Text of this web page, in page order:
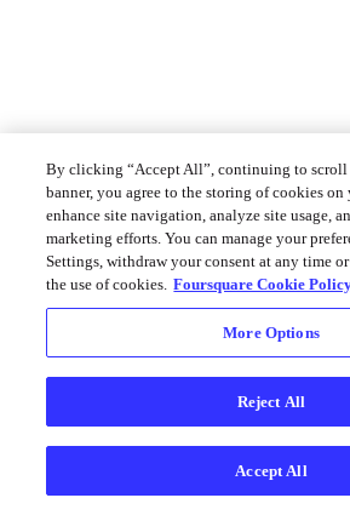
By clicking “Accept All”, continuing to
banner, you agree to the storing of cookies
enhance site navigation, analyze site usage,
marketing efforts. You can manage your
Settings, withdraw your consent at any time
the use of cookies. Foursquare Cookie
More Options
Reject All
Accept All